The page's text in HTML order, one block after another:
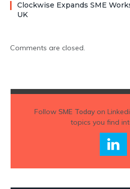
Clockwise Expands SME
UK
Comments are closed.
Follow SME Todayon
topics you find